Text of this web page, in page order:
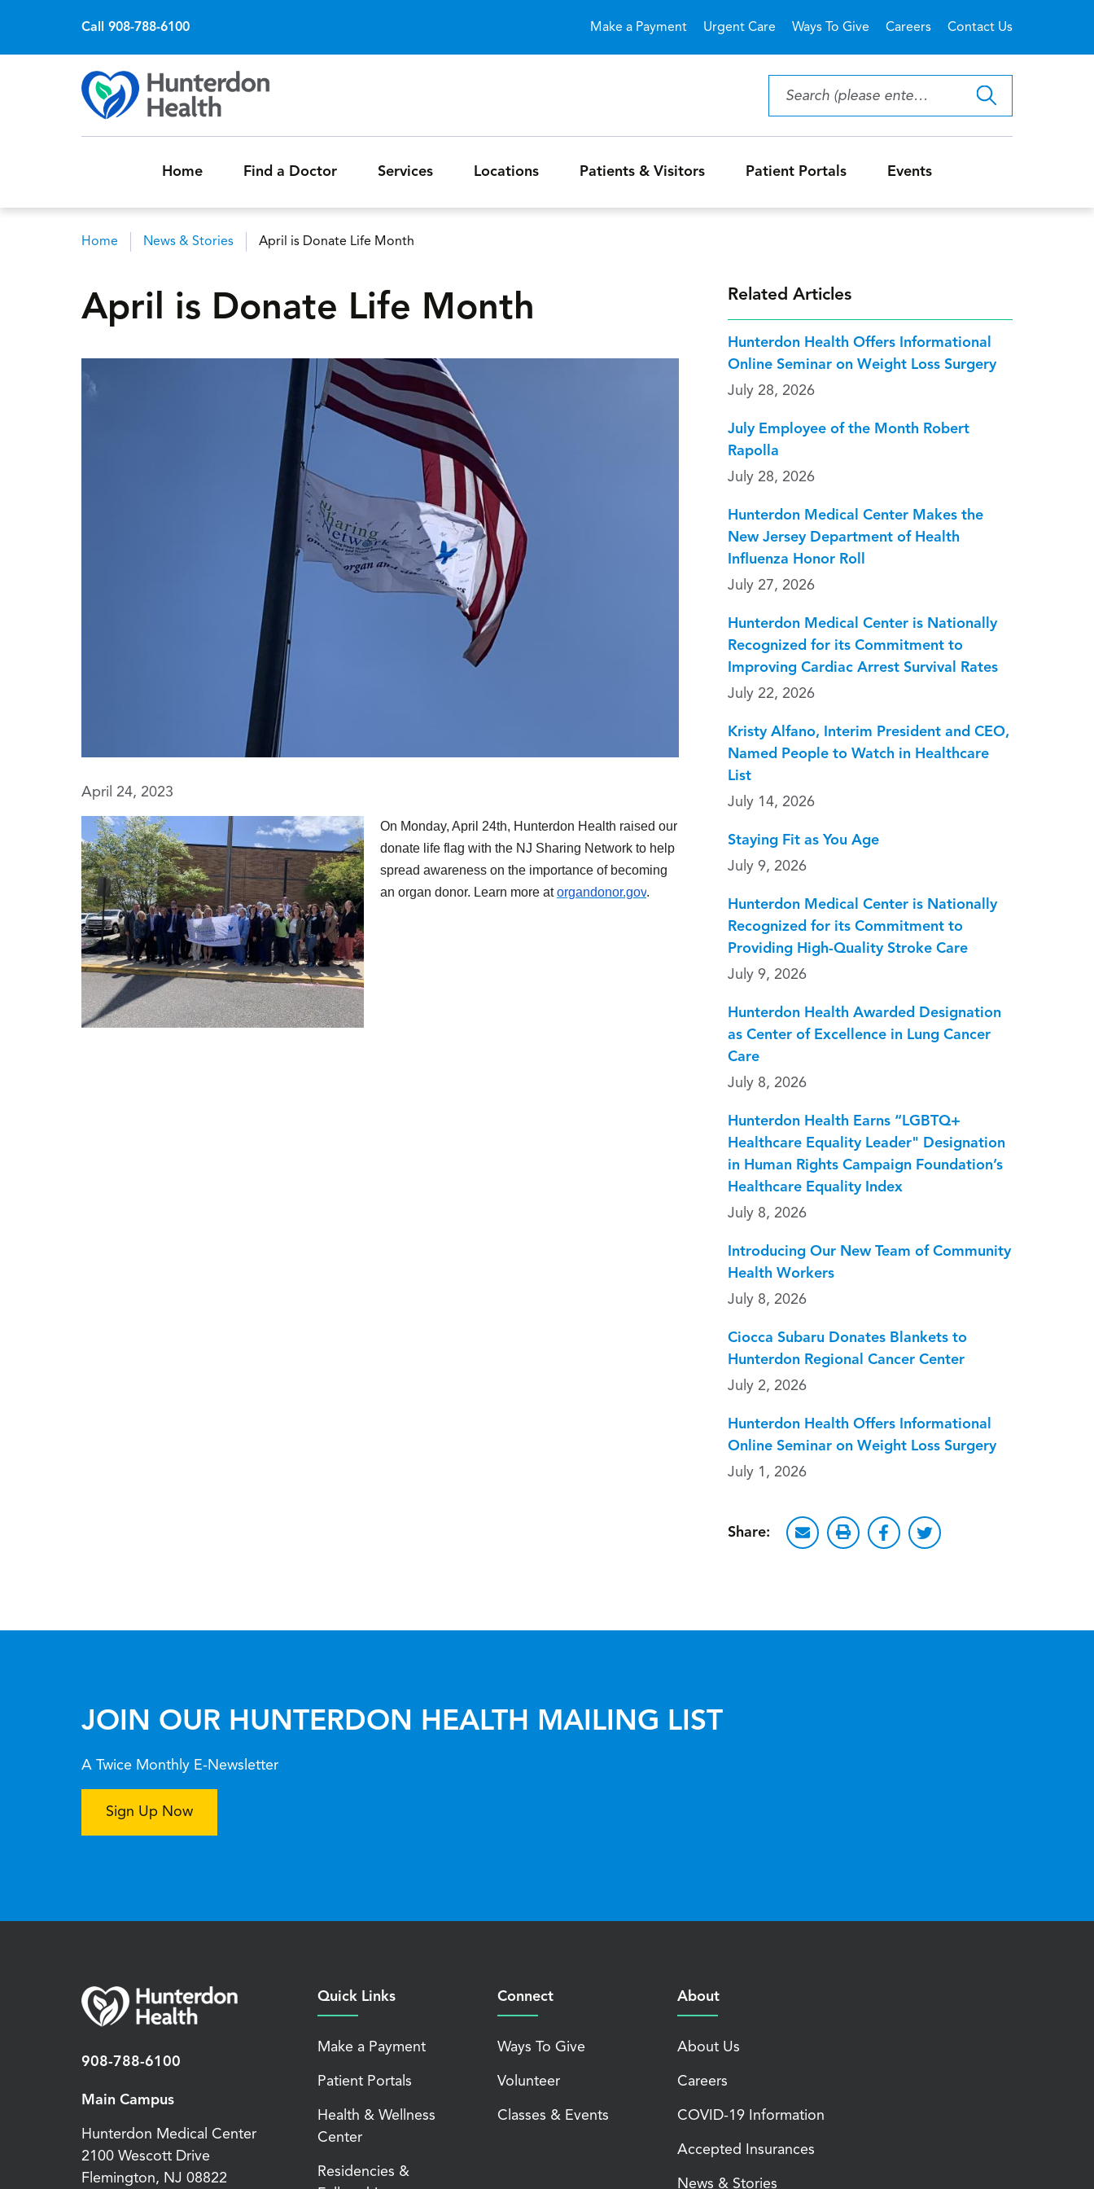
Call 908-788-6100 Make a Payment Urgent Care Ways To Give Careers Contact Us
Home Find a Doctor Services Locations Patients & Visitors Patient Portals Events
Breadcrumb
Home News & Stories April is Donate Life Month
April is Donate Life Month
April 24, 2023
On Monday, April 24th, Hunterdon Health raised our
donate life flag with the NJ Sharing Network to help
spread awareness on the importance of becoming
an organ donor. Learn more atorgandonor.gov.
Related Articles
Hunterdon Health Offers Informational
Online Seminar on Weight Loss Surgery
July 28, 2026
July Employee of the Month Robert
Rapolla
July 28, 2026
Hunterdon Medical Center Makes the
New Jersey Department of Health
Influenza Honor Roll
July 27, 2026
Hunterdon Medical Center is Nationally
Recognized for its Commitment to
Improving Cardiac Arrest Survival Rates
July 22, 2026
Kristy Alfano, Interim President and CEO,
Named People to Watch in Healthcare
List
July 14, 2026
Staying Fit as You Age
July 9, 2026
Hunterdon Medical Center is Nationally
Recognized for its Commitment to
Providing High-Quality Stroke Care
July 9, 2026
Hunterdon Health Awarded Designation
as Center of Excellence in Lung Cancer
Care
July 8, 2026
Hunterdon Health Earns “LGBTQ+
Healthcare Equality Leader" Designation
in Human Rights Campaign Foundation’s
Healthcare Equality Index
July 8, 2026
Introducing Our New Team of Community
Health Workers
July 8, 2026
Ciocca Subaru Donates Blankets to
Hunterdon Regional Cancer Center
July 2, 2026
Hunterdon Health Offers Informational
Online Seminar on Weight Loss Surgery
July 1, 2026
Share:
JOIN OUR HUNTERDON HEALTH MAILING LIST
A Twice Monthly E-Newsletter
Sign Up Now
908-788-6100
Main Campus
Hunterdon Medical Center
2100 Wescott Drive
Flemington, NJ 08822
Quick Links
Make a Payment
Patient Portals
Health & Wellness
Center
Residencies &
Connect
Ways To Give
Volunteer
Classes & Events
About
About Us
Careers
COVID-19 Information
Accepted Insurances
News & Stories